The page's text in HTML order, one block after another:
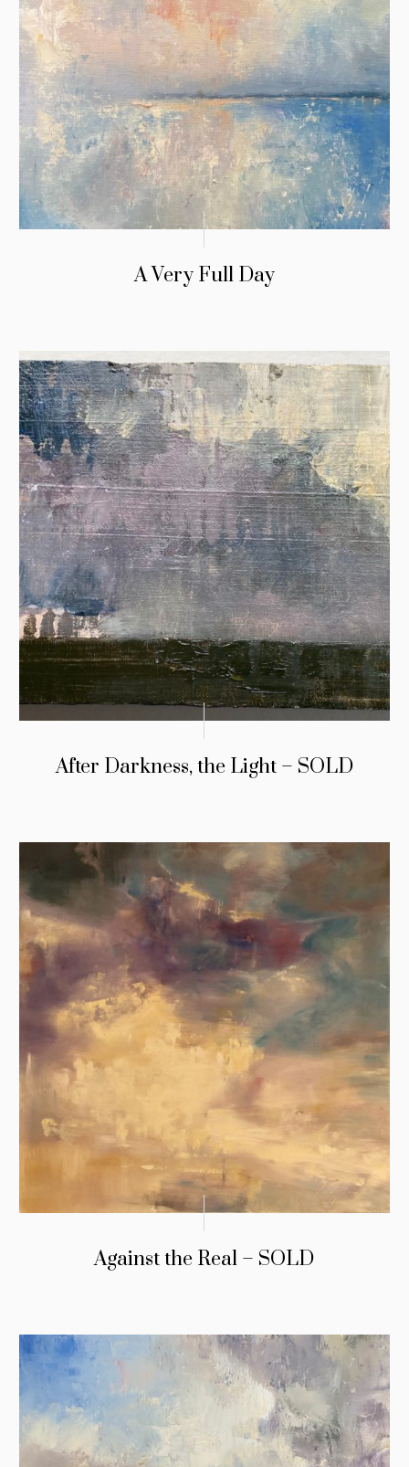
A Very Full Day
After Darkness, the Light – SOLD
Against the Real – SOLD